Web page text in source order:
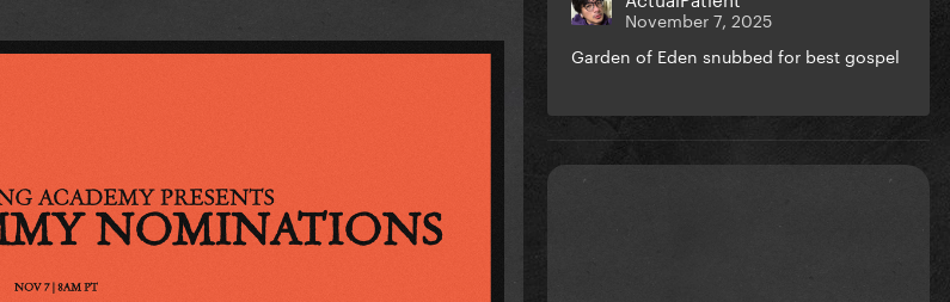
November 7, 2025
Garden of Eden snubbed for best gospel